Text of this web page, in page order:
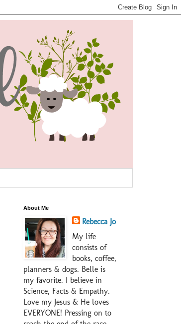
About Me
Rebecca Jo
My life
consists of
books, coffee,
planners & dogs. Belle is
my favorite. I believe in
Science, Facts & Empathy.
Love my Jesus & He loves
EVERYONE! Pressing on to